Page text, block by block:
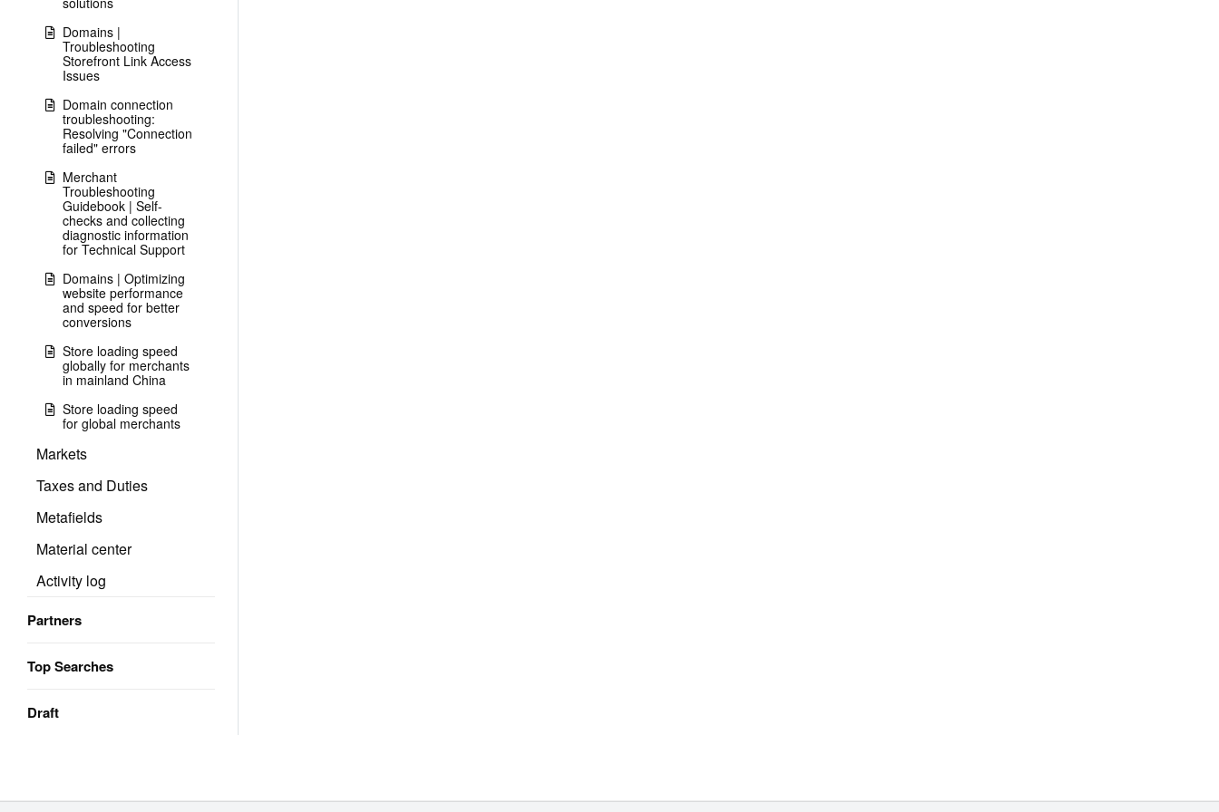
Domains |
Troubleshooting
Storefront Link Access
Issues
Domain connection
troubleshooting:
Resolving "Connection
failed" errors
Merchant
Troubleshooting
Guidebook | Self-
checks and collecting
diagnostic information
for Technical Support
Domains | Optimizing
website performance
and speed for better
conversions
Store loading speed
globally for merchants
in mainland China
Store loading speed
for global merchants
Markets
Taxes and Duties
Metafields
Material center
Activity log
Partners
Top Searches
Draft